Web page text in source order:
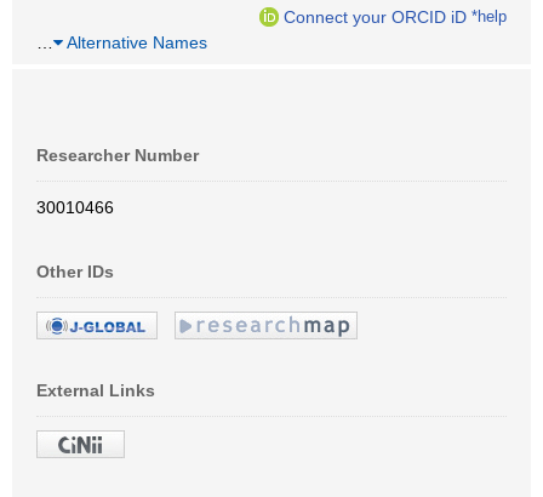
Connect your ORCID iD *help
Alternative Names
Researcher Number
30010466
Other IDs
External Links